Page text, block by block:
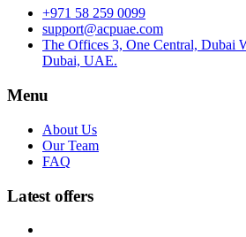
+971 58 259 0099
support@acpuae.com
The Offices 3, One Central, Dubai
Dubai, UAE.
Menu
About Us
Our Team
FAQ
Latest offers